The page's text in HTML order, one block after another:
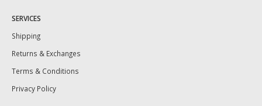
SERVICES
Shipping
Returns & Exchanges
Terms & Conditions
Privacy Policy